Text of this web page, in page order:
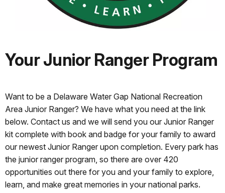
Your Junior Ranger Program
Want to be a Delaware Water Gap National Recreation
Area Junior Ranger? We have what you need at the link
below. Contact us and we will send you our Junior Ranger
kit complete with book and badge for your family to award
our newest Junior Ranger upon completion. Every park has
the junior ranger program, so there are over 420
opportunities out there for you and your family to explore,
learn, and make great memories in your national parks.